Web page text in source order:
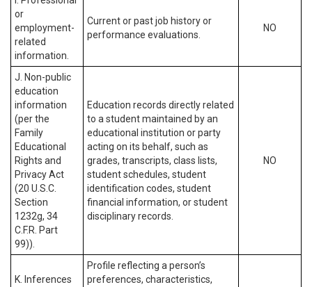
or
employment-
related
information.
Current or past job history or
performance evaluations.
NO
J. Non-public
education
information
(per the
Family
Educational
Rights and
Privacy Act
(20 U.S.C.
Section
1232g, 34
C.F.R. Part
99)).
Education records directly related
to a student maintained by an
educational institution or party
acting on its behalf, such as
grades, transcripts, class lists,
student schedules, student
identification codes, student
financial information, or student
disciplinary records.
NO
K. Inferences
Profile reflecting a person’s
preferences, characteristics,